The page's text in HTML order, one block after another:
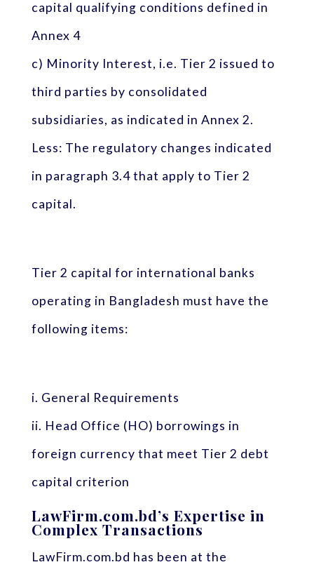
capital qualifying conditions defined in
Annex 4
c) Minority Interest, i.e. Tier 2 issued to
third parties by consolidated
subsidiaries, as indicated in Annex 2.
Less: The regulatory changes indicated
in paragraph 3.4 that apply to Tier 2
capital.
Tier 2 capital for international banks
operating in Bangladesh must have the
following items:
i. General Requirements
ii. Head Office (HO) borrowings in
foreign currency that meet Tier 2 debt
capital criterion
LawFirm.com.bd’s Expertise in
Complex Transactions
LawFirm.com.bd has been at the